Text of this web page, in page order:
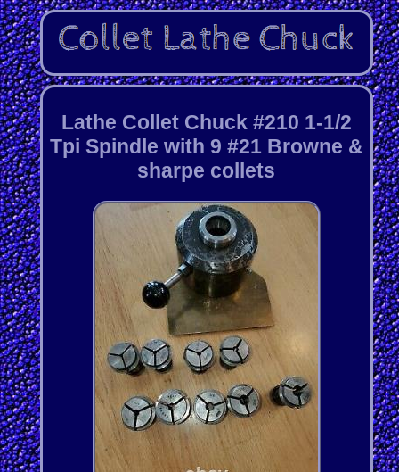
Lathe Collet Chuck #210 1-1/2
Tpi Spindle with 9 #21 Browne &
sharpe collets